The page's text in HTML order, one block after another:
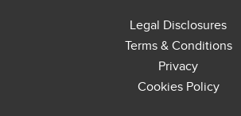
Legal Disclosures
Terms & Conditions
Privacy
Cookies Policy